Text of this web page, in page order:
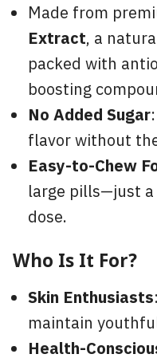
Made from
Extract, a
packed with
boosting
No Added Sugar
flavor without
Easy-to-Chew
large pills—just
dose.
Who Is It For?
Skin Enthusiasts
maintain
Health-